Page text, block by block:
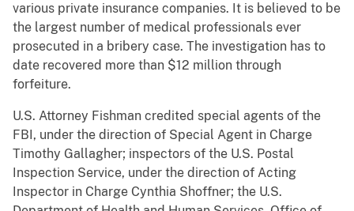
various private insurance companies. It is believed to be
the largest number of medical professionals ever
prosecuted in a bribery case. The investigation has to
date recovered more than $12 million through
forfeiture.
U.S. Attorney Fishman credited special agents of the
FBI, under the direction of Special Agent in Charge
Timothy Gallagher; inspectors of the U.S. Postal
Inspection Service, under the direction of Acting
Inspector in Charge Cynthia Shoffner; the U.S.